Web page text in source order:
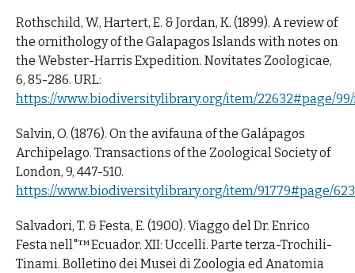
Rothschild, W., Hartert, E. & Jordan, K. (1899). A review of
the ornithology of the Galapagos Islands with notes on
the Webster-Harris Expedition. Novitates Zoologicae,
6, 85-286. URL:
https://www.biodiversitylibrary.org/item/22632#page/
Salvin, O. (1876). On the avifauna of the Galápagos
Archipelago. Transactions of the Zoological Society of
London, 9, 447-510.
https://www.biodiversitylibrary.org/item/91779#page/
Salvadori, T. & Festa, E. (1900). Viaggo del Dr. Enrico
Festa nell"™Ecuador. XII: Uccelli. Parte terza-Trochili-
Tinami. Bolletino dei Musei di Zoologia ed Anatomia